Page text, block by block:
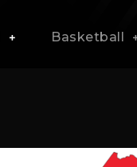
Basketball